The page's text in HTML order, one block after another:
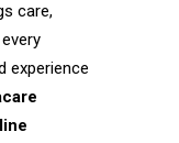
care,
experience